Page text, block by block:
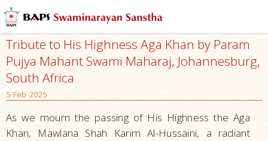
Tribute to His Highness Aga Khan by Param
Pujya Mahant Swami Maharaj, Johannesburg,
South Africa
5 Feb 2025
As we mourn the passing of His Highness the Aga
Khan, Mawlana Shah Karim Al-Hussaini, a radiant